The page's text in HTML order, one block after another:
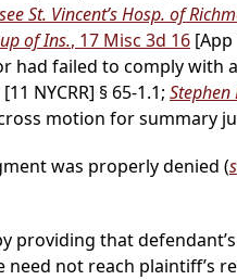
see St. Vincent’s Hosp. of
of Ins., 17 Misc 3d 16 [App
had failed to comply with
NYCRR] § 65-1.1; Stephen
motion for
was properly denied (
providing that
not reach plaintiff’s